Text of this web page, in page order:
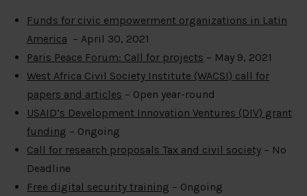
Funds for civic empowerment organizations in Latin
America – April 30, 2021
Paris Peace Forum: Call for projects – May 9, 2021
West Africa Civil Society Institute (WACSI) call for
papers and articles – Open year-round
USAID’s Development Innovation Ventures (DIV) grant
funding – Ongoing
Call for research proposals Tax and civil society – No
Deadline
Free digital security training – Ongoing